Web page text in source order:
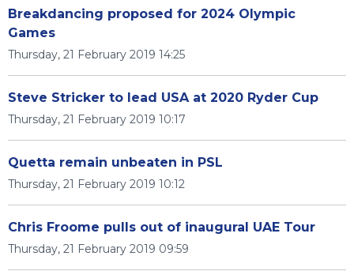
Breakdancing proposed for 2024 Olympic
Games
Thursday, 21 February 2019 14:25
Steve Stricker to lead USA at 2020 Ryder Cup
Thursday, 21 February 2019 10:17
Quetta remain unbeaten in PSL
Thursday, 21 February 2019 10:12
Chris Froome pulls out of inaugural UAE Tour
Thursday, 21 February 2019 09:59